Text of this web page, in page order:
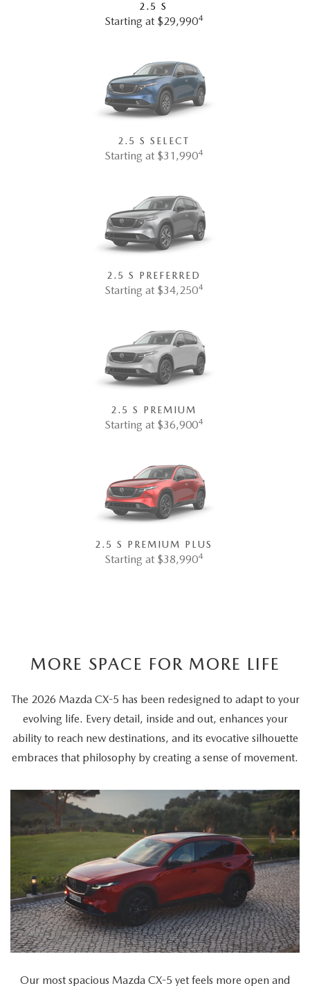
2.5 S
Starting at $29,9904
2.5 S SELECT
Starting at $31,9904
2.5 S PREFERRED
Starting at $34,2504
2.5 S PREMIUM
Starting at $36,9004
2.5 S PREMIUM PLUS
Starting at $38,9904
MORE SPACE FOR MORE LIFE
The 2026 Mazda CX-5 has been redesigned to adapt to your
evolving life. Every detail, inside and out, enhances your
ability to reach new destinations, and its evocative silhouette
embraces that philosophy by creating a sense of movement.
showcases
2026
Mazda
CX-
5's
versatility
Our most spacious Mazda CX-5 yet feels more open and